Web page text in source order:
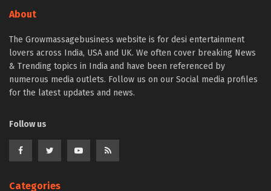
About
The Growmassagebusiness website is for desi entertainment
lovers across India, USA and UK. We often cover breaking News
& Trending topics in India and have been referenced by
numerous media outlets. Follow us on our Social media profiles
for the latest updates and news.
Follow us
Categories